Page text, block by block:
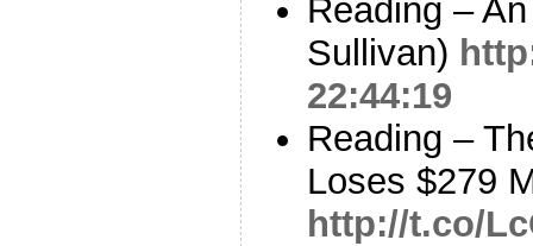
Reading –
Sullivan)
22:44:19
Reading –
Loses $279
http://t.co/